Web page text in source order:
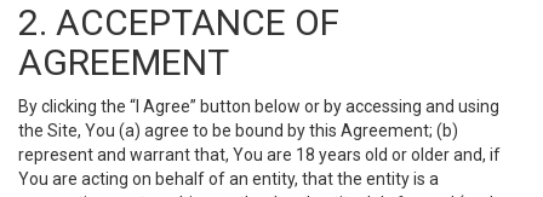
2. ACCEPTANCE OF
AGREEMENT
By clicking the “I Agree” button below or by accessing and using
the Site, You (a) agree to be bound by this Agreement; (b)
represent and warrant that, You are 18 years old or older and, if
You are acting on behalf of an entity, that the entity is a